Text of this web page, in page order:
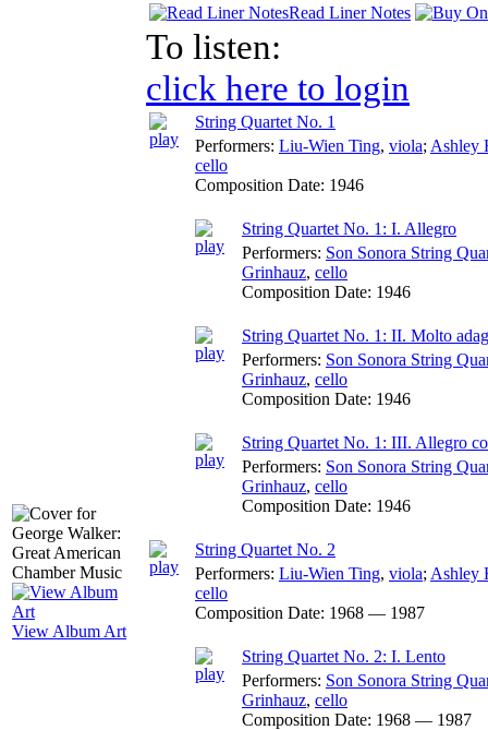
View Album Art
Read Liner Notes
To listen:
click here to login
String Quartet No. 1
Performers: Liu-Wien Ting, viola; Ashley
cello
Composition Date: 1946
String Quartet No. 1: I. Allegro
Performers: Son Sonora String
Grinhauz, cello
Composition Date: 1946
String Quartet No. 1: II. Molto
Performers: Son Sonora String
Grinhauz, cello
Composition Date: 1946
String Quartet No. 1: III. Allegro
Performers: Son Sonora String
Grinhauz, cello
Composition Date: 1946
String Quartet No. 2
Performers: Liu-Wien Ting, viola; Ashley
cello
Composition Date: 1968 — 1987
String Quartet No. 2: I. Lento
Performers: Son Sonora String
Grinhauz, cello
Composition Date: 1968 — 1987